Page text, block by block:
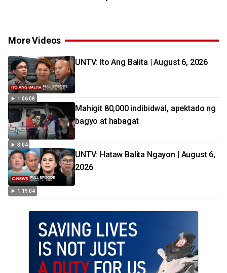
More Videos
1:06:08
UNTV: Ito Ang Balita | August 6, 2026
3:04
Mahigit 80,000 indibidwal, apektado ng
bagyo at habagat
1:19:04
UNTV: Hataw Balita Ngayon | August 6,
2026